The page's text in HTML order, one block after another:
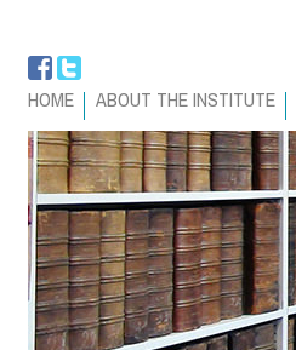
HOME ABOUT THE INSTITUTE